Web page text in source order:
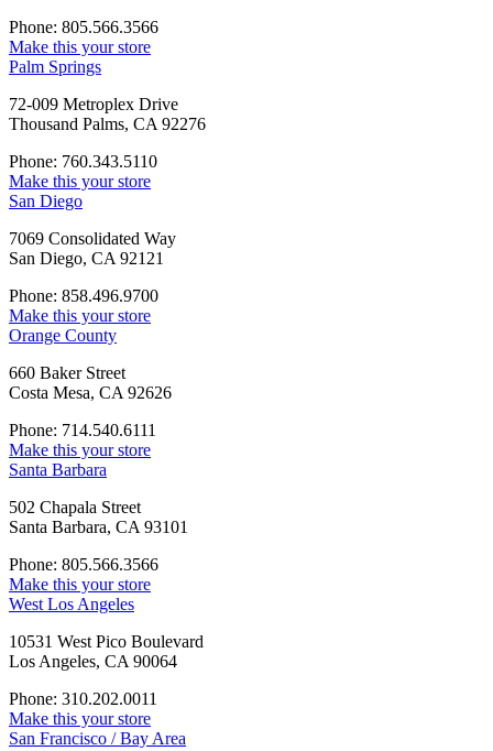
Phone: 805.566.3566
Make this your store
Palm Springs
72-009 Metroplex Drive
Thousand Palms, CA 92276
Phone: 760.343.5110
Make this your store
San Diego
7069 Consolidated Way
San Diego, CA 92121
Phone: 858.496.9700
Make this your store
Orange County
660 Baker Street
Costa Mesa, CA 92626
Phone: 714.540.6111
Make this your store
Santa Barbara
502 Chapala Street
Santa Barbara, CA 93101
Phone: 805.566.3566
Make this your store
West Los Angeles
10531 West Pico Boulevard
Los Angeles, CA 90064
Phone: 310.202.0011
Make this your store
San Francisco / Bay Area